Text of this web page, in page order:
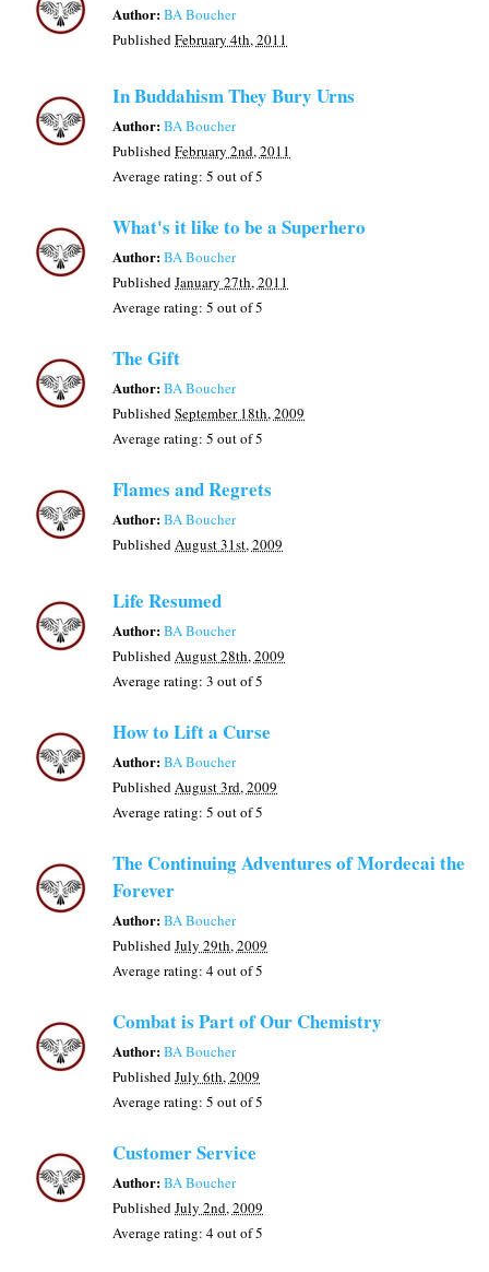
Author:BA Boucher
PublishedFebruary 4th, 2011
In Buddahism They Bury Urns
Author:BA Boucher
PublishedFebruary 2nd, 2011
Average rating: 5 out of 5
What's it like to be a Superhero
Author:BA Boucher
PublishedJanuary 27th, 2011
Average rating: 5 out of 5
The Gift
Author:BA Boucher
PublishedSeptember 18th, 2009
Average rating: 5 out of 5
Flames and Regrets
Author:BA Boucher
PublishedAugust 31st, 2009
Life Resumed
Author:BA Boucher
PublishedAugust 28th, 2009
Average rating: 3 out of 5
How to Lift a Curse
Author:BA Boucher
PublishedAugust 3rd, 2009
Average rating: 5 out of 5
The Continuing Adventures of Mordecai the
Forever
Author:BA Boucher
PublishedJuly 29th, 2009
Average rating: 4out of 5
Combat is Part of Our Chemistry
Author:BA Boucher
PublishedJuly 6th, 2009
Average rating: 5 out of 5
Customer Service
Author:BA Boucher
PublishedJuly 2nd, 2009
Average rating: 4out of 5